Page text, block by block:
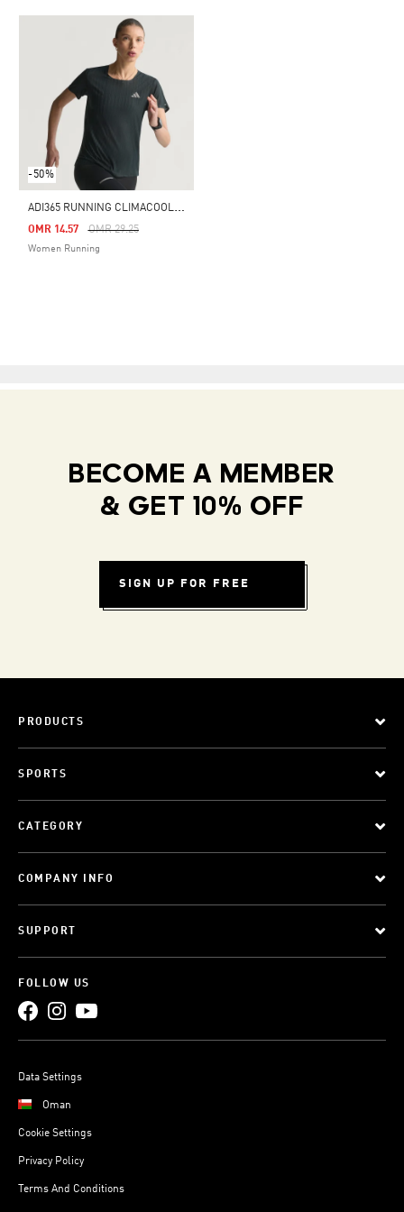
-50%
A
DI365 RUNNING CLIMACOOL+ T-SHIRT
Price Reduced From
OMR 29.25To
OMR 14.57
Women Running
BECOME A MEMBER
& GET 10% OFF
SIGN UP FOR FREE
PRODUCTS
SPORTS
CATEGORY
COMPANY INFO
SUPPORT
FOLLOW US
Data Settings
Oman
Cookie Settings
Privacy Policy
Terms And Conditions